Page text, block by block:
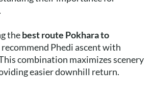
thebest route Pokhara to
recommend Phedi ascent with
combination maximizes scenery
easier downhill return.